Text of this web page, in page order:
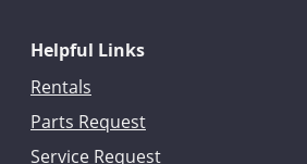
Helpful Links
Rentals
Parts Request
Service Request